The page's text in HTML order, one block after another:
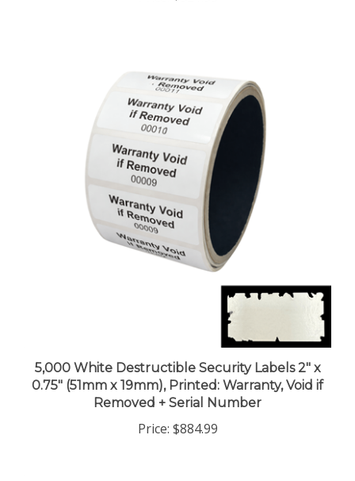
5,000 White Destructible Security Labels 2" x
0.75" (51mm x 19mm), Printed: Warranty, Void if
Removed + Serial Number
Price:$884.99